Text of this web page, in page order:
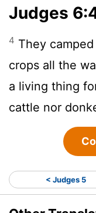
Judges
4 They
crops all the
a living thing
cattle nor
< Judges 5